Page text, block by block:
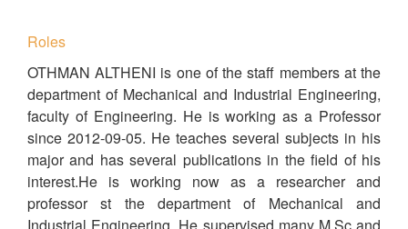
Roles
OTHMAN ALTHENI is one of the staff members at the
department of Mechanical and Industrial Engineering,
faculty of Engineering. He is working as a Professor
since 2012-09-05. He teaches several subjects in his
major and has several publications in the field of his
interest.He is working now as a researcher and
professor st the department of Mechanical and